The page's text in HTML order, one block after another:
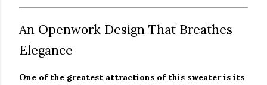
An Openwork Design That Breathes
Elegance
One of the greatest attractions of this sweater is its